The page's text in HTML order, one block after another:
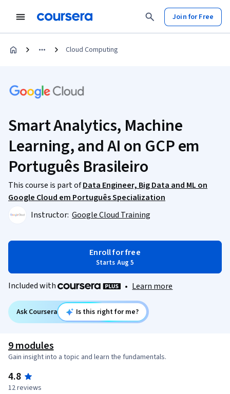
Join for Free
Cloud Computing
Smart Analytics, Machine
Learning, and AI on GCP em
Português Brasileiro
This course is part ofData Engineer, Big Data and ML on
Google Cloud em Português Specialization
Instructor: Google Cloud Training
Enroll for free
Starts Aug 5
Included with • Learn more
Ask Coursera Is this right for me?
9 modules
Gain insight into a topic and learn the fundamentals.
4.8
12 reviews